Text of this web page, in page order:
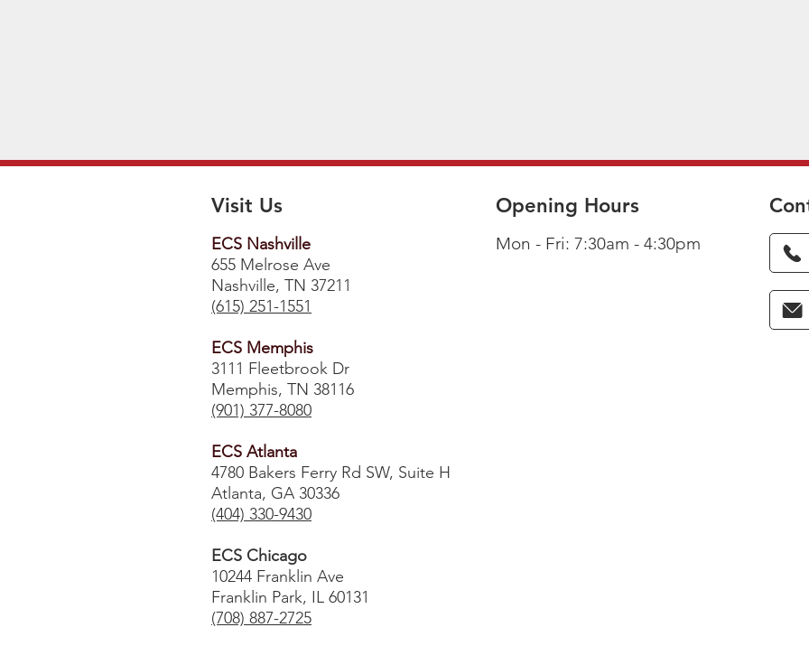
Visit Us Opening Hours
ECS Nashville
655 Melrose Ave
Nashville, TN 37211
(615) 251-1551
ECS Memphis
3111 Fleetbrook Dr
Memphis, TN 38116
(901) 377-8080
ECS Atlanta
4780 Bakers Ferry Rd SW, Suite H
Atlanta, GA 30336
​(404) 330-9430
ECS Chicago
10244 Franklin Ave
Franklin Park, IL 60131
(708) 887-2725
Mon - Fri: 7:30am - 4:30pm